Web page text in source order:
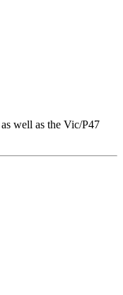
well as the Vic/P47